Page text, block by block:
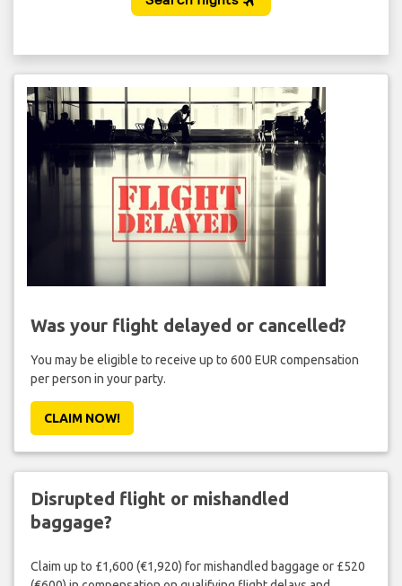
Was your flight delayed or cancelled?
You may be eligible to receive up to 600 EUR compensation
per person in your party.
CLAIM NOW!
Disrupted flight or mishandled
baggage?
Claim up to £1,600 (€1,920) for mishandled baggage or £520